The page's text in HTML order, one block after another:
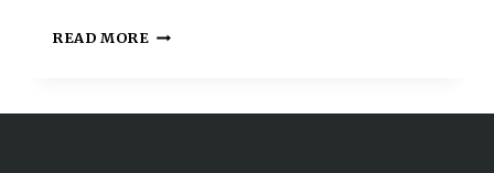
READ MORE